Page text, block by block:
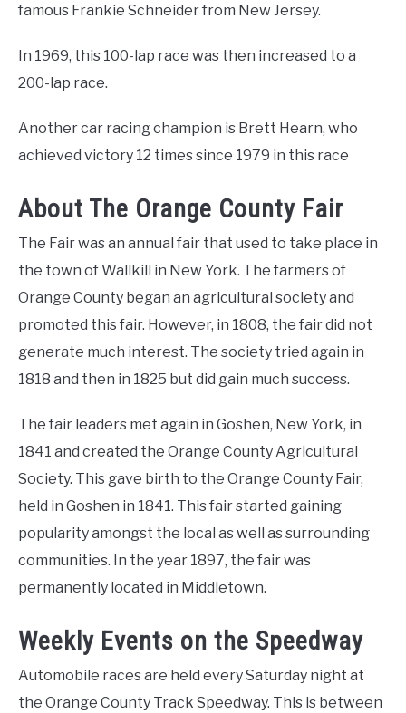
famous Frankie Schneider from New Jersey.
In 1969, this 100-lap race was then increased to a
200-lap race.
Another car racing champion is Brett Hearn, who
achieved victory 12 times since 1979 in this race
About The Orange County Fair
The Fair was an annual fair that used to take place in
the town of Wallkill in New York. The farmers of
Orange County began an agricultural society and
promoted this fair. However, in 1808, the fair did not
generate much interest. The society tried again in
1818 and then in 1825 but did gain much success.
The fair leaders met again in Goshen, New York, in
1841 and created the Orange County Agricultural
Society. This gave birth to the Orange County Fair,
held in Goshen in 1841. This fair started gaining
popularity amongst the local as well as surrounding
communities. In the year 1897, the fair was
permanently located in Middletown.
Weekly Events on the Speedway
Automobile races are held every Saturday night at
the Orange County Track Speedway. This is between